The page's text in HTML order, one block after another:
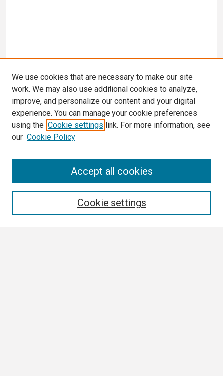
We use cookies that are necessary to make our site
work. We may also use additional cookies to analyze,
improve, and personalize our content and your digital
experience. You can manage your cookie preferences
using the Cookie settings link. For more information, see
our Cookie Policy
Cookie settings
Accept all cookies